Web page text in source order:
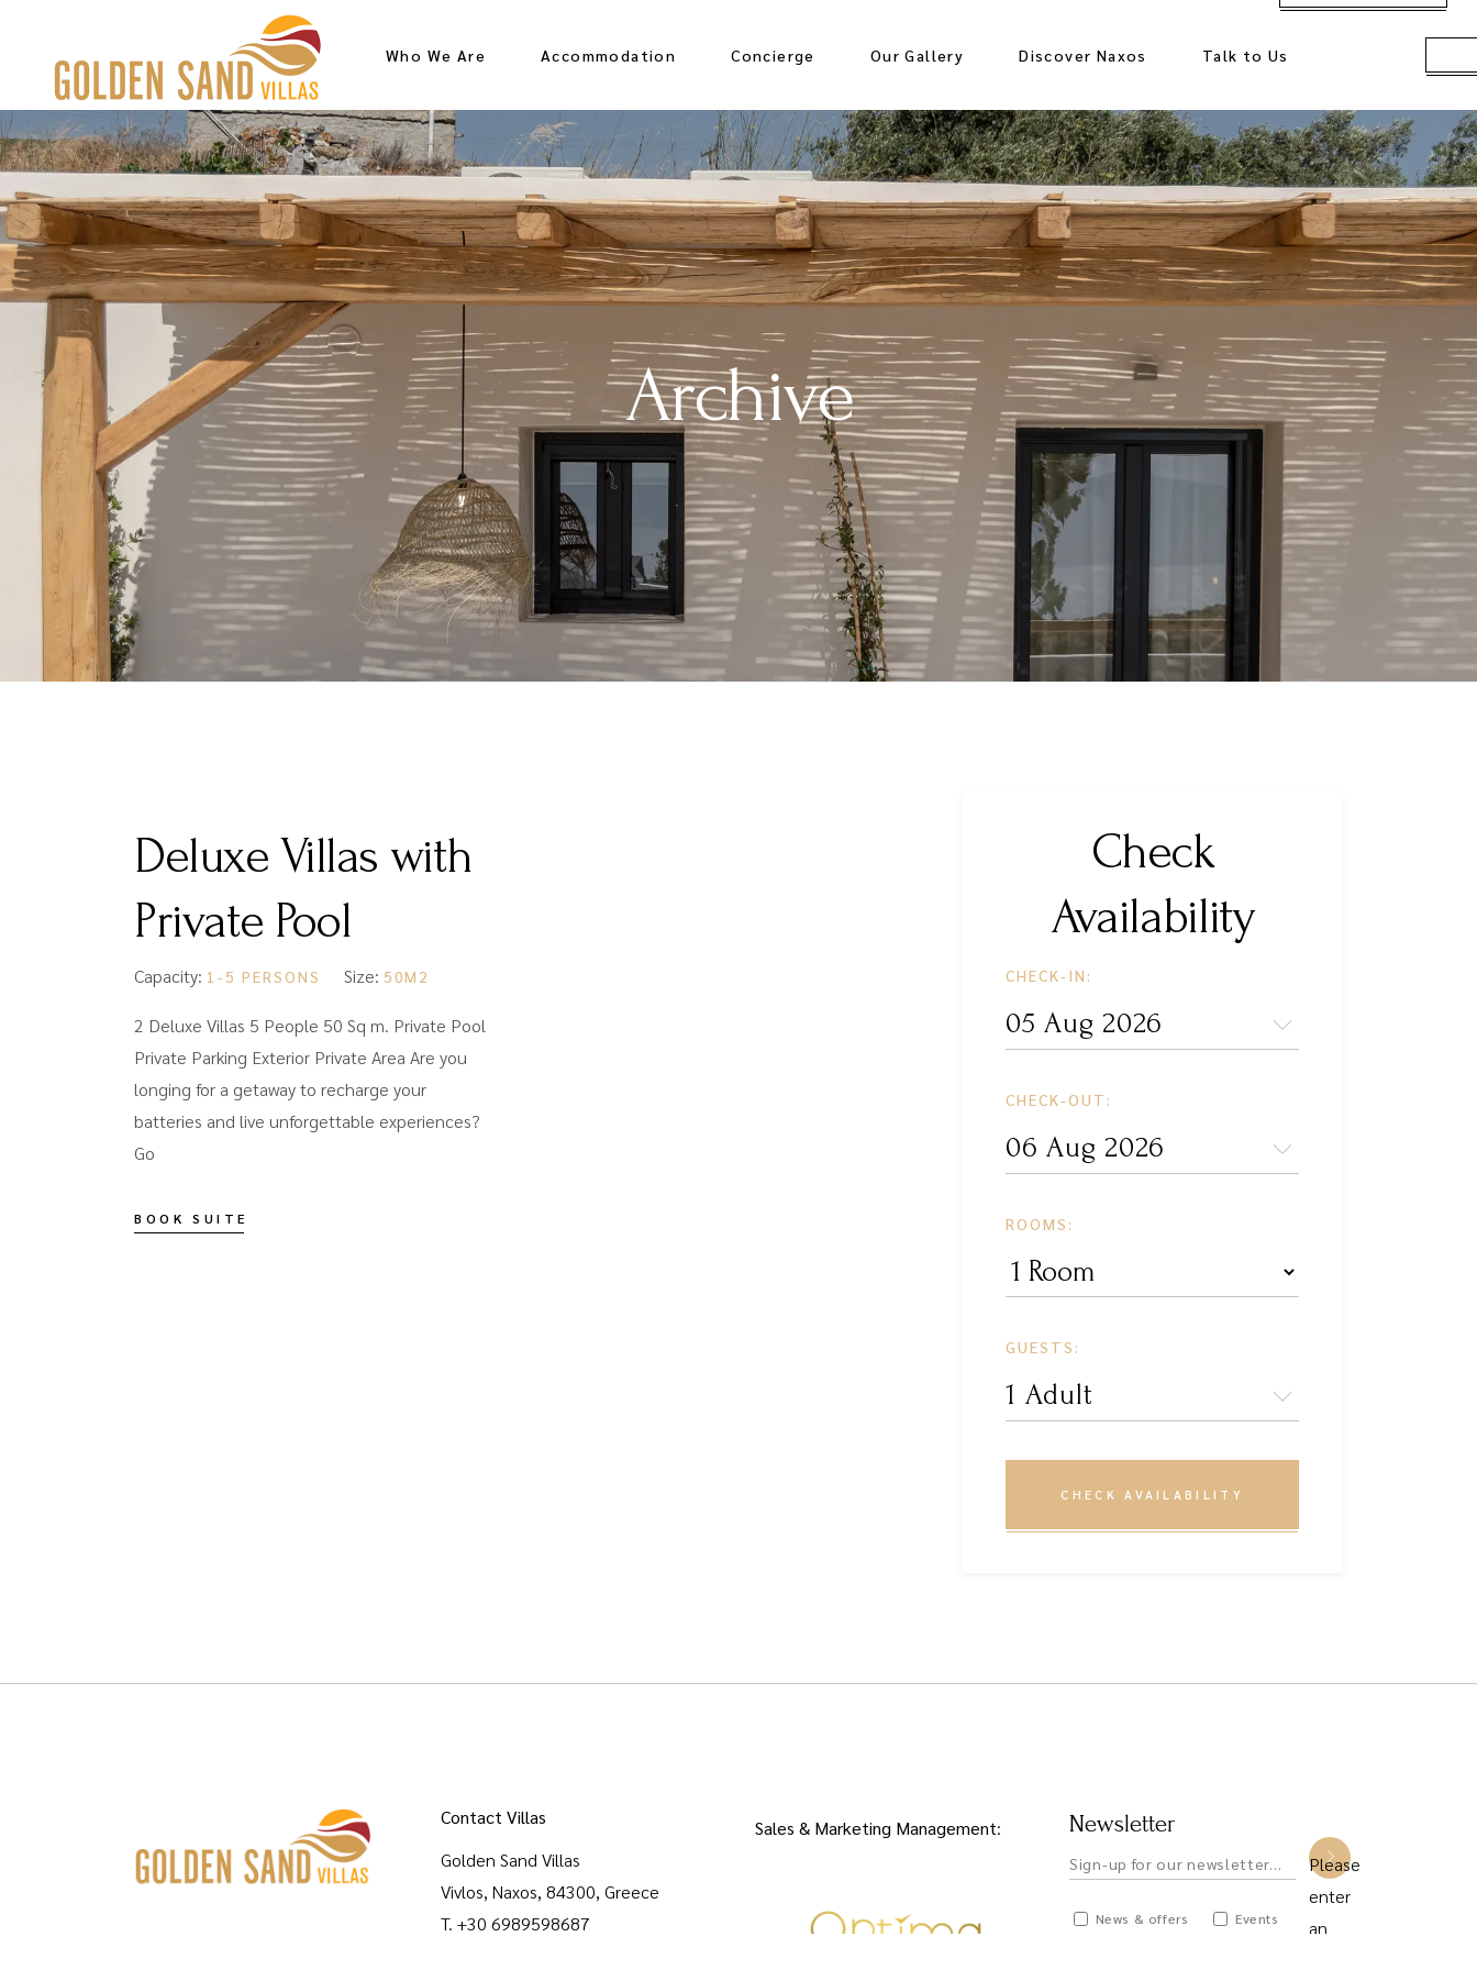
Who We Are Accommodation Concierge Our Gallery Discover Naxos Talk to Us
Archive
Deluxe Villas with
Private Pool
Capacity: 1-5 PERSONS Size: 50M2
2 Deluxe Villas 5 People 50 Sq m. Private Pool
Private Parking Exterior Private Area Are you
longing for a getaway to recharge your
batteries and live unforgettable experiences?
Go
BOOK SUITE
Check
Availability
CHECK-IN:
CHECK-OUT:
ROOMS:
GUESTS:
CHECK AVAILABILITY
Contact Villas
Golden Sand Villas
Vivlos, Naxos, 84300, Greece
T. +30 6989598687
Sales & Marketing Management: Newsletter
Please
enter
an
News & offers
Events